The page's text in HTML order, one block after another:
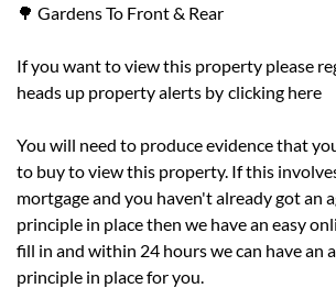
🌳 Gardens To Front & Rear
If you want to view this property please
heads up property alerts by clicking here
You will need to produce evidence that
to buy to view this property. If this
mortgage and you haven't already got an
principle in place then we have an easy
fill in and within 24 hours we can have an
principle in place for you.